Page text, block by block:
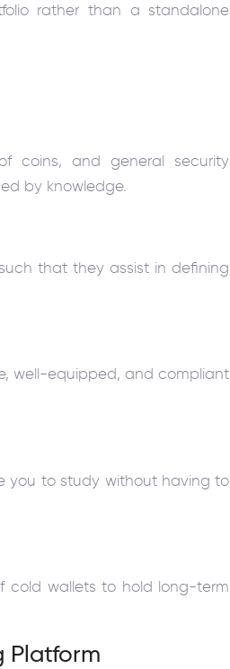
rather than a standalone
coins, and general security
by knowledge.
that they assist in defining
well-equipped, and compliant
you to study without having to
cold wallets to hold long-term
Platform